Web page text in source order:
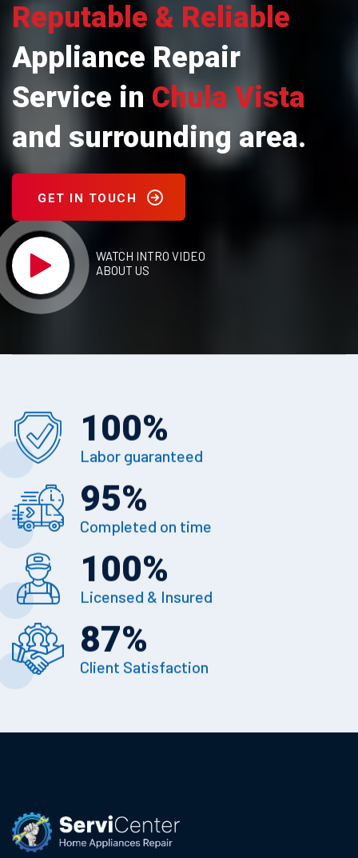
Reputable & Reliable
Appliance Repair
Service in Chula Vista
and surrounding area.
GET IN TOUCH
WATCH INTRO VIDEO
ABOUT US
100%
Labor guaranteed
95%
Completed on time
100%
Licensed & Insured
87%
Client Satisfaction